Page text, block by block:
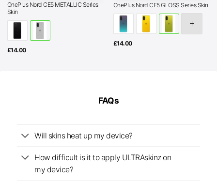
OnePlus Nord CE5 METALLIC Series
Skin
£14.00
OnePlus Nord CE5 GLOSS Series Skin
£14.00
FAQs
Will skins heat up my device?
How difficult is it to apply ULTRAskinz on
my device?